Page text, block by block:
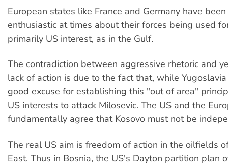
European states like France and Germany have
enthusiastic at times about their forces being used
primarily US interest, as in the Gulf.
The contradiction between aggressive rhetoric and
lack of action is due to the fact that, while
good excuse for establishing this "out of area"
US interests to attack Milosevic. The US and the
fundamentally agree that Kosovo must not be
The real US aim is freedom of action in the oilfields
East. Thus in Bosnia, the US's Dayton partition plan